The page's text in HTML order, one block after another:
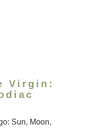
Virgin:
Sun, Moon,